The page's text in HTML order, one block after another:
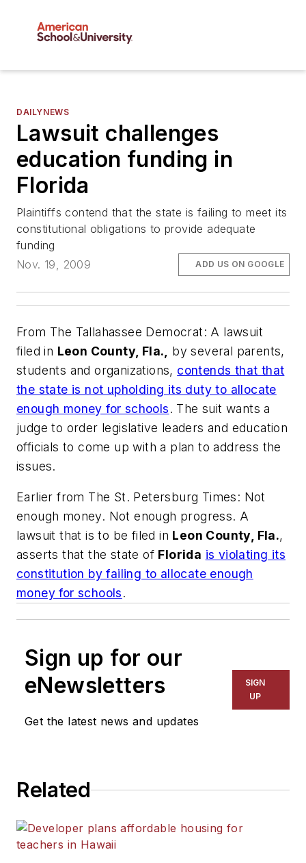
DAILYNEWS
Lawsuit challenges
education funding in
Florida
Plaintiffs contend that the state is failing to meet its
constitutional obligations to provide adequate
funding
Nov. 19, 2009
ADD US ON GOOGLE
From The Tallahassee Democrat: A lawsuit
filed in Leon County, Fla.,
by several parents,
students and organizations, contends that that
the state is not upholding its duty to allocate
enough money for schools. The suit wants a
judge to order legislative leaders and education
officials to come up with a plan to address the
issues.
Earlier from The St. Petersburg Times: Not
enough money. Not enough progress. A
lawsuit that is to be filed in Leon County, Fla.,
asserts that the state of Florida is violating its
constitution by failing to allocate enough
money for schools.
Sign up for our
eNewsletters
Get the latest news and updates
SIGN
UP
Related